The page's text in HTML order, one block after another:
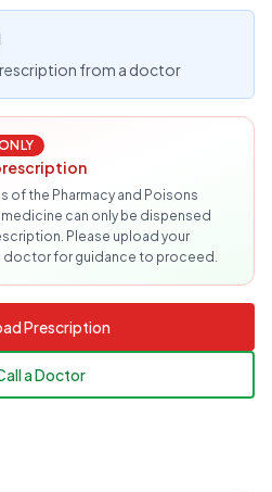
from a doctor
of the Pharmacy and Poisons
can only be dispensed
Please upload your
doctor for guidance to proceed.
Prescription
a Doctor